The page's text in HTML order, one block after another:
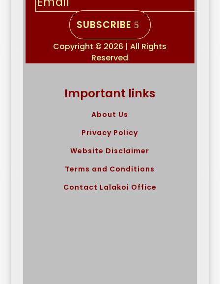
SUBSCRIBE
Copyright © 2026 | All Rights
Reserved
Important links
About Us
Privacy Policy
Website Disclaimer
Terms and Conditions
Contact Lalakoi Office